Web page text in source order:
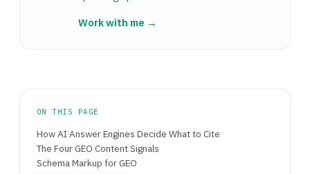
structure and extract quotable passages. The
cleaner the HTML, the more accurately an AI
GEO-correct choice.
because schema parsers can re-index without a
manual citation audits (querying AI engines for
your target questions), and Google Search
Console's AI Overviews section where available.
Work with me →
ON THIS PAGE
How AI Answer Engines Decide What to Cite
The Four GEO Content Signals
Schema Markup for GEO